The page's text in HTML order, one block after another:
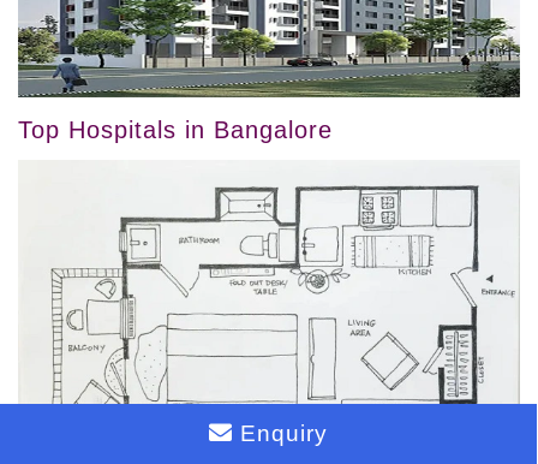
Top Hospitals in Bangalore
Enquiry